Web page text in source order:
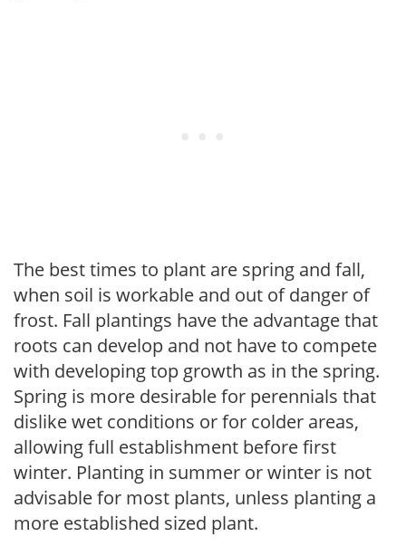
The best times to plant are spring and fall,
when soil is workable and out of danger of
frost. Fall plantings have the advantage that
roots can develop and not have to compete
with developing top growth as in the spring.
Spring is more desirable for perennials that
dislike wet conditions or for colder areas,
allowing full establishment before first
winter. Planting in summer or winter is not
advisable for most plants, unless planting a
more established sized plant.